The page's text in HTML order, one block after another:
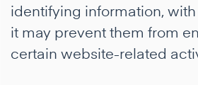
identifying information,
it may prevent them from
certain website-related